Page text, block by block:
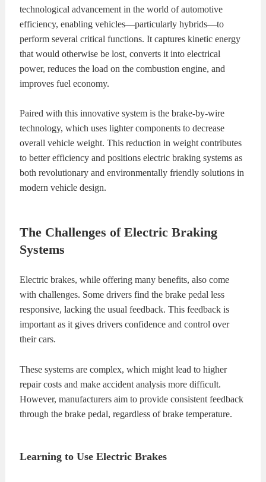
technological advancement in the world of automotive
efficiency, enabling vehicles—particularly hybrids—to
perform several critical functions. It captures kinetic energy
that would otherwise be lost, converts it into electrical
power, reduces the load on the combustion engine, and
improves fuel economy.
Paired with this innovative system is the brake-by-wire
technology, which uses lighter components to decrease
overall vehicle weight. This reduction in weight contributes
to better efficiency and positions electric braking systems as
both revolutionary and environmentally friendly solutions in
modern vehicle design.
The Challenges of Electric Braking
Systems
Electric brakes, while offering many benefits, also come
with challenges. Some drivers find the brake pedal less
responsive, lacking the usual feedback. This feedback is
important as it gives drivers confidence and control over
their cars.
These systems are complex, which might lead to higher
repair costs and make accident analysis more difficult.
However, manufacturers aim to provide consistent feedback
through the brake pedal, regardless of brake temperature.
Learning to Use Electric Brakes